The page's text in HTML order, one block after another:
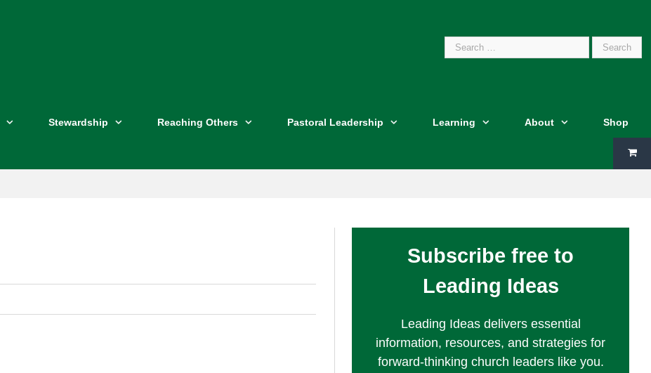
Search
Stewardship Reaching Others Pastoral Leadership Learning About Shop
Subscribe free to
Leading Ideas
Leading Ideas delivers essential
information, resources, and strategies for
forward-thinking church leaders like you.